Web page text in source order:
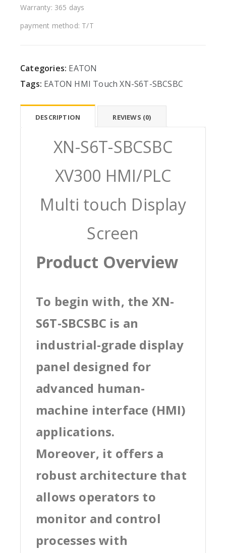
Warranty: 365 days
payment method: T/T
Categories: EATON
Tags: EATON HMI Touch XN-S6T-SBCSBC
DESCRIPTION REVIEWS (0)
XN-S6T-SBCSBC
XV300 HMI/PLC
Multi touch Display
Screen
Product Overview
To begin with, the XN-
S6T-SBCSBC is an
industrial-grade display
panel designed for
advanced human-
machine interface (HMI)
applications.
Moreover, it offers a
robust architecture that
allows operators to
monitor and control
processes with